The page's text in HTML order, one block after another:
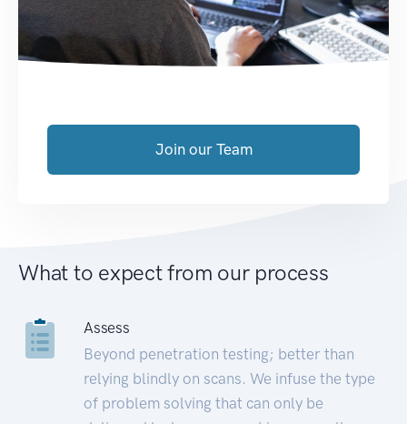
Join our Team
What to expect from our process
Assess
Beyond penetration testing; better than
relying blindly on scans. We infuse the type
of problem solving that can only be